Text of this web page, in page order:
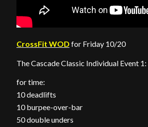
CrossFit WOD for Friday 10/20
The Cascade Classic Individual Event 1:
for time:
10 deadlifts
10 burpee-over-bar
50 double unders